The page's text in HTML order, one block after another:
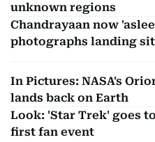
unknown regions
Chandrayaan now
photographs landing
In Pictures: NASA's
lands back on Earth
Look: 'Star Trek' goes
first fan event